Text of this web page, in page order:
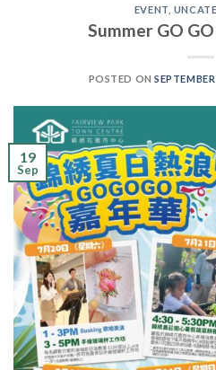
EVENT
Summer GO
POSTED ON
19
Sep